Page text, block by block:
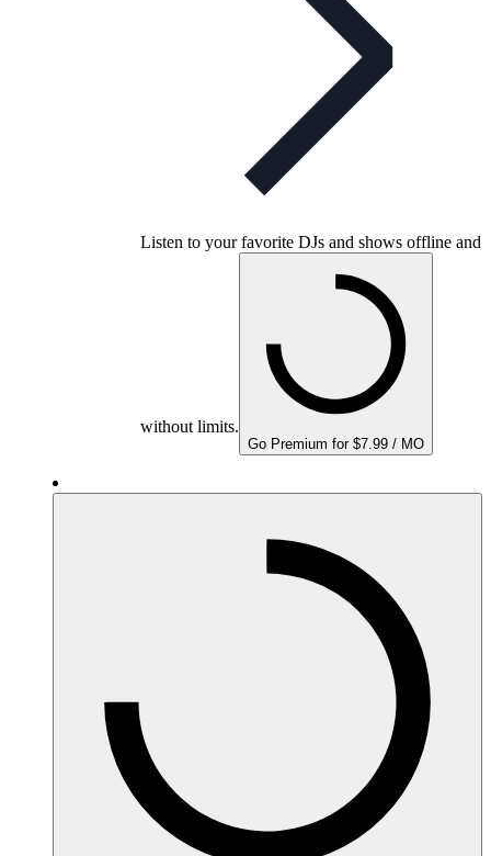
Listen to your favorite DJs and shows offline and
without limits.
Go Premium for $7.99 / MO